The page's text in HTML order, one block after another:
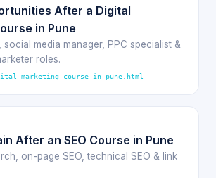
After a Digital
in Pune
social media manager, PPC specialist &
roles.
marketing-course-in-pune.html
After an SEO Course in Pune
on-page SEO, technical SEO & link